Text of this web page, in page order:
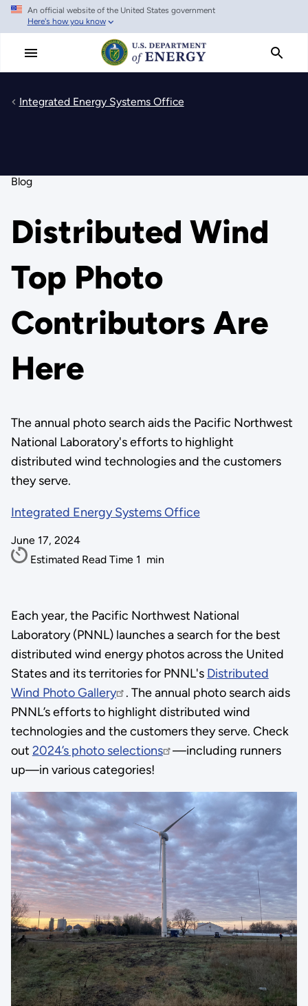
Skip
main
An official website of the United States government
Here's how you know
Integrated Energy Systems Office
Blog
Distributed Wind
Top Photo
Contributors Are
Here
The annual photo search aids the Pacific Northwest
National Laboratory's efforts to highlight
distributed wind technologies and the customers
they serve.
Integrated Energy Systems Office
June 17, 2024
Estimated Read Time 1 min
Each year, the Pacific Northwest National
Laboratory (PNNL) launches a search for the best
distributed wind energy photos across the United
States and its territories for PNNL's Distributed
Wind Photo Gallery
. The annual photo search aids
PNNL’s efforts to highlight distributed wind
technologies and the customers they serve. Check
out 2024’s photo selections
—including runners
up—in various categories!